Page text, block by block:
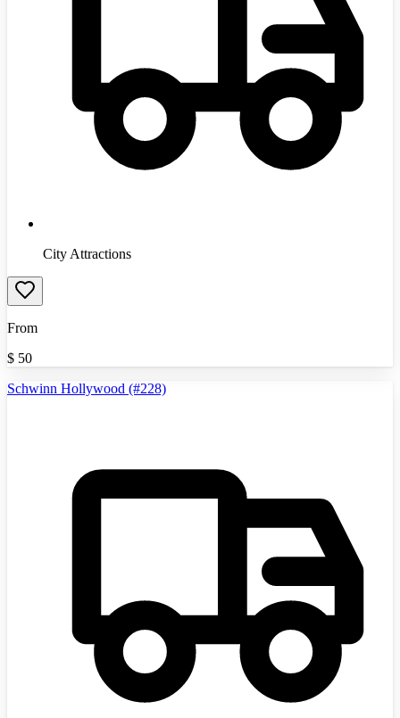
City Attractions
From
$ 50
Schwinn Hollywood (#228)